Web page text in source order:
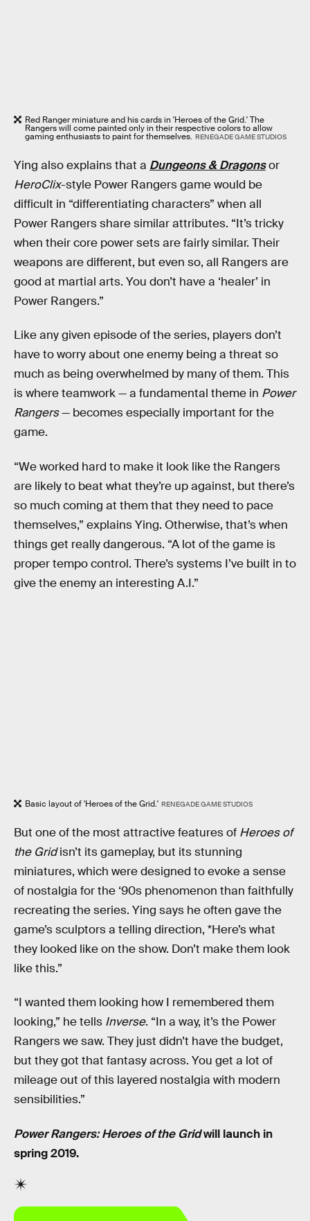
Red Ranger miniature and his cards in 'Heroes of the Grid.' The
Rangers will come painted only in their respective colors to allow
gaming enthusiasts to paint for themselves. RENEGADE GAME STUDIOS
Ying also explains that a Dungeons & Dragonsor
HeroClix-style Power Rangers game would be
difficult in “differentiating characters” when all
Power Rangers share similar attributes. “It’s tricky
when their core power sets are fairly similar. Their
weapons are different, but even so, all Rangers are
good at martial arts. You don’t have a ‘healer’ in
Power Rangers.”
Like any given episode of the series, players don’t
have to worry about one enemy being a threat so
much as being overwhelmed by many of them. This
is where teamwork — a fundamental theme in Power
Rangers— becomes especially important for the
game.
“We worked hard to make it look like the Rangers
are likely to beat what they’re up against, but there’s
so much coming at them that they need to pace
themselves,” explains Ying. Otherwise, that’s when
things get really dangerous. “A lot of the game is
proper tempo control. There’s systems I’ve built in to
give the enemy an interesting A.I.”
Basic layout of 'Heroes of the Grid.' RENEGADE GAME STUDIOS
But one of the most attractive features of Heroes of
the Gridisn’t its gameplay, but its stunning
miniatures, which were designed to evoke a sense
of nostalgia for the ‘90s phenomenon than faithfully
recreating the series. Ying says he often gave the
game’s sculptors a telling direction, *Here’s what
they looked like on the show. Don’t make them look
like this.”
“I wanted them looking how I remembered them
looking,” he tells Inverse. “In a way, it’s the Power
Rangers we saw. They just didn’t have the budget,
but they got that fantasy across. You get a lot of
mileage out of this layered nostalgia with modern
sensibilities.”
Power Rangers: Heroes of the Gridwill launch in
spring 2019.